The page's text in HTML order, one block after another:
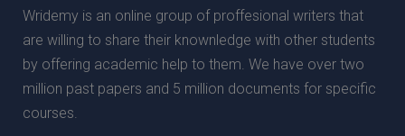
Wridemy is an online group of proffesional writers that
are willing to share their knownledge with other students
by offering academic help to them. We have over two
million past papers and 5 million documents for specific
courses.